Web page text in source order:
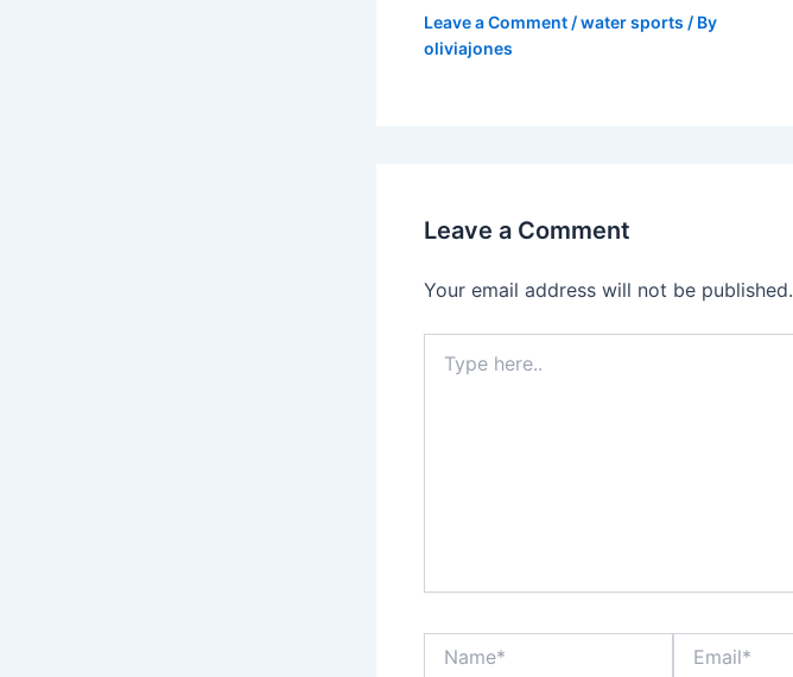
Leave a Comment /water sports / By
oliviajones
Leave a Comment
Your email address will not be published.
here..